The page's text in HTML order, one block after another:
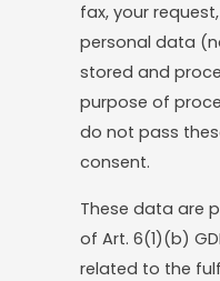
fax, your
personal data
stored and
purpose of
do not pass
consent.
These data are
of Art. 6(1)(b)
related to the